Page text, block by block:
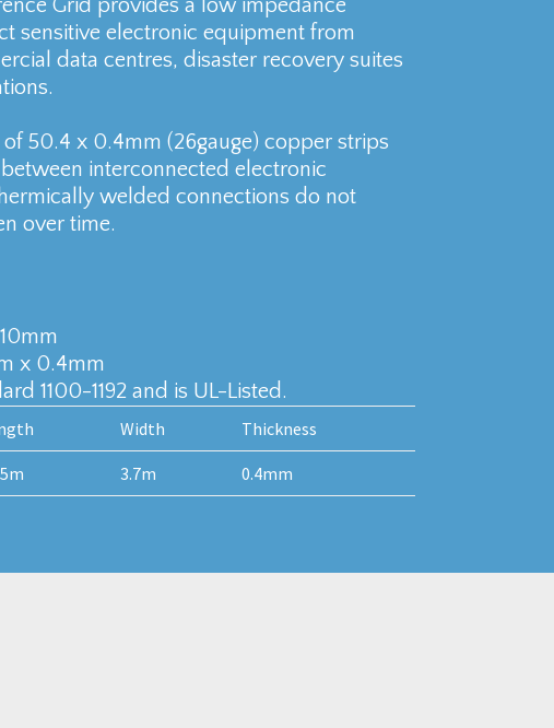
Grid provides a low impedance
sensitive electronic equipment from
data centres, disaster recovery suites
50.4 x 0.4mm (26gauge) copper strips
interconnected electronic
welded connections do not
over time.
x 0.4mm
1100-1192 and is UL-Listed.
Width Thickness
3.7m 0.4mm